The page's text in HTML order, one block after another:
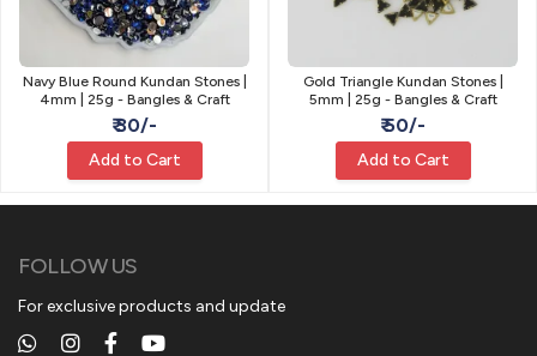
Navy Blue Round Kundan Stones |
4mm | 25g - Bangles & Craft
₹ 30/-
Add to Cart
Gold Triangle Kundan Stones |
5mm | 25g - Bangles & Craft
₹ 50/-
Add to Cart
FOLLOW US
For exclusive products and update